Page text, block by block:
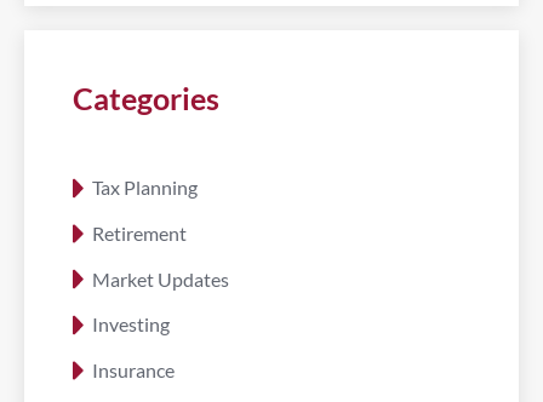
Categories
Tax Planning
Retirement
Market Updates
Investing
Insurance